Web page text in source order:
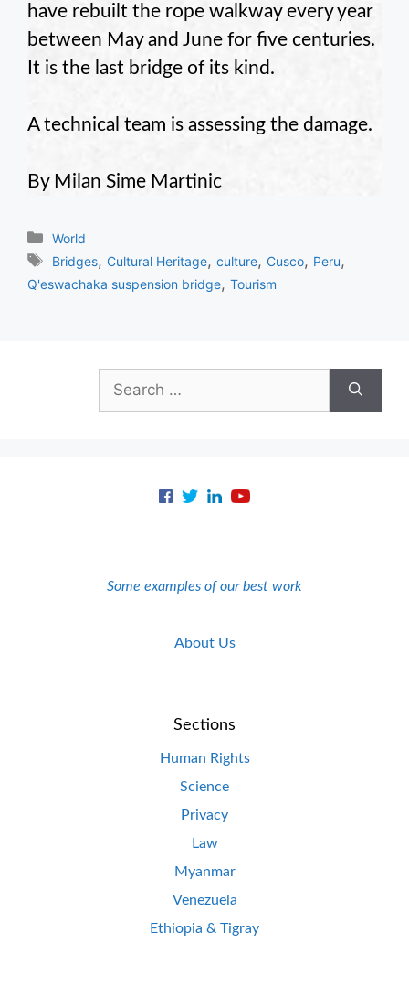
have rebuilt the rope walkway every year
between May and June for five centuries.
It is the last bridge of its kind.
A technical team is assessing the damage.
By Milan Sime Martinic
Categories
World
Tags
Bridges,Cultural Heritage,culture,Cusco, Peru,
Q'eswachaka suspension bridge, Tourism
for:
Some examples of our best work
About Us
Sections
Human Rights
Science
Privacy
Law
Myanmar
Venezuela
Ethiopia & Tigray